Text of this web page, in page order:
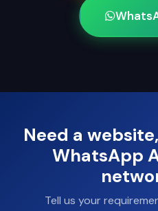
Need a
WhatsApp
Tell us your